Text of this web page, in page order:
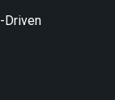
Driven